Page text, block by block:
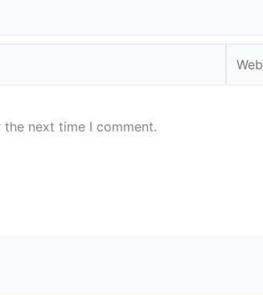
next time I comment.